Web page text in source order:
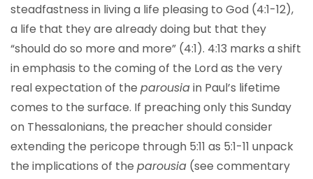
steadfastness in living a life pleasing to God (4:1-12),
a life that they are already doing but that they
“should do so more and more” (4:1). 4:13 marks a shift
in emphasis to the coming of the Lord as the very
real expectation of the parousiain Paul’s lifetime
comes to the surface. If preaching only this Sunday
on Thessalonians, the preacher should consider
extending the pericope through 5:11 as 5:1-11 unpack
the implications of the parousia (see commentary